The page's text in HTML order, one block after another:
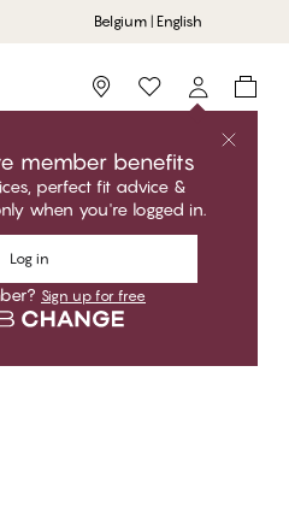
Belgium | English
Storefinder
member benefits
perfect fit advice &
when you're logged in.
Log in
Sign up for free
member offers! Club